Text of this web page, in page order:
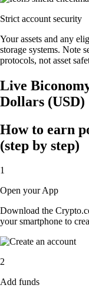
Strict account security
Your assets and any
storage systems. Note
protocols, not asset
Live
Dollars (USD)
How to earn
(step by step)
1
Open your App
Download the
your smartphone to
2
Add funds